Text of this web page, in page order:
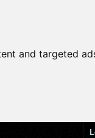
and targeted